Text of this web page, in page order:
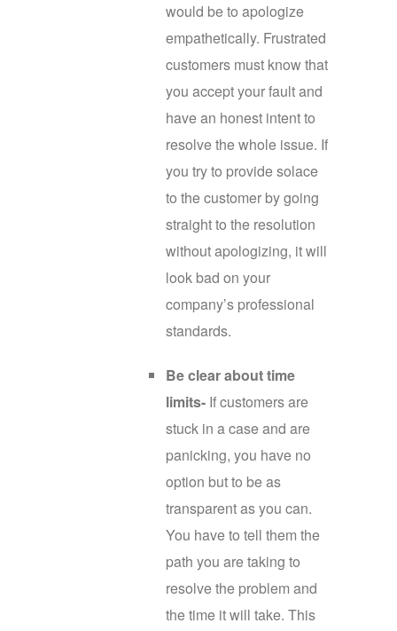
would be to apologize
empathetically. Frustrated
customers must know that
you accept your fault and
have an honest intent to
resolve the whole issue. If
you try to provide solace
to the customer by going
straight to the resolution
without apologizing, it will
look bad on your
company’s professional
standards.
Be clear about time
limits- If customers are
stuck in a case and are
panicking, you have no
option but to be as
transparent as you can.
You have to tell them the
path you are taking to
resolve the problem and
the time it will take. This